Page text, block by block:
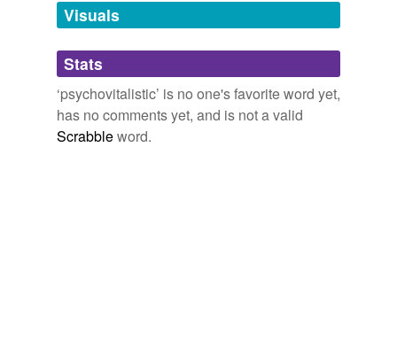
unavailable.
Adding tags is temporarily disabled while
we update our database.
Visuals
Stats
‘psychovitalistic’ is no one's favorite word yet,
has no comments yet, and is not a valid
Scrabbleword.